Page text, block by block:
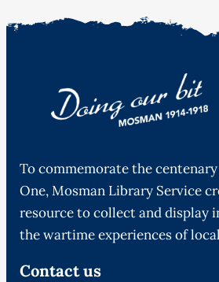
To commemorate the
One, Mosman Library Service
resource to collect and display
the wartime experiences of
Contact us